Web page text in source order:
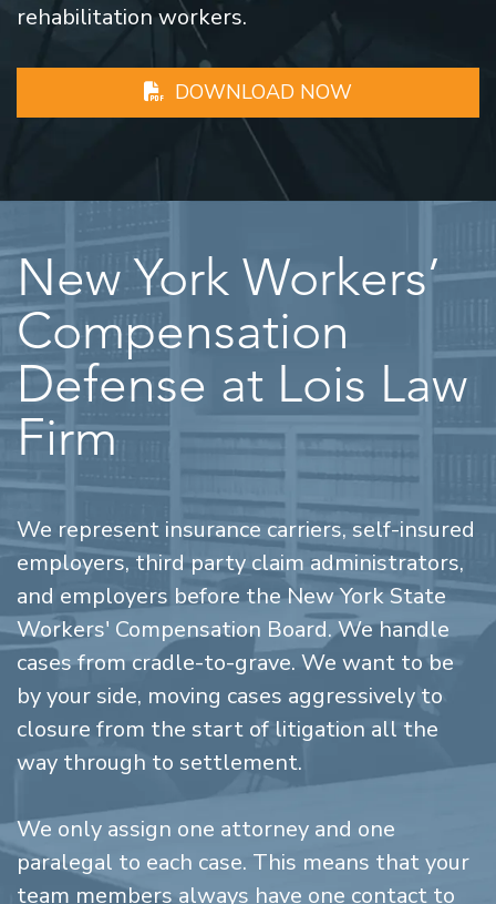
rehabilitation workers.
DOWNLOAD NOW
New York Workers’
Compensation
Defense at Lois Law
Firm
We represent insurance carriers, self-insured
employers, third party claim administrators,
and employers before the New York State
Workers' Compensation Board. We handle
cases from cradle-to-grave. We want to be
by your side, moving cases aggressively to
closure from the start of litigation all the
way through to settlement.
We only assign one attorney and one
paralegal to each case. This means that your
team members always have one contact to